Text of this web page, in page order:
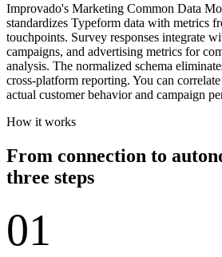
Improvado's Marketing Common Data
standardizes Typeform data with metrics
touchpoints. Survey responses integrate
campaigns, and advertising metrics for
analysis. The normalized schema
cross-platform reporting. You can
actual customer behavior and campaign
How it works
From connection to
three steps
01